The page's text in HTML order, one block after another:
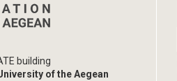
building
of the Aegean